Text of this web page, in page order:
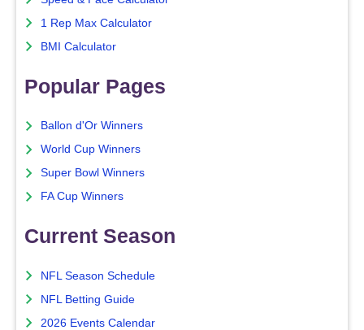
1 Rep Max Calculator
BMI Calculator
Popular Pages
Ballon d'Or Winners
World Cup Winners
Super Bowl Winners
FA Cup Winners
Current Season
NFL Season Schedule
NFL Betting Guide
2026 Events Calendar